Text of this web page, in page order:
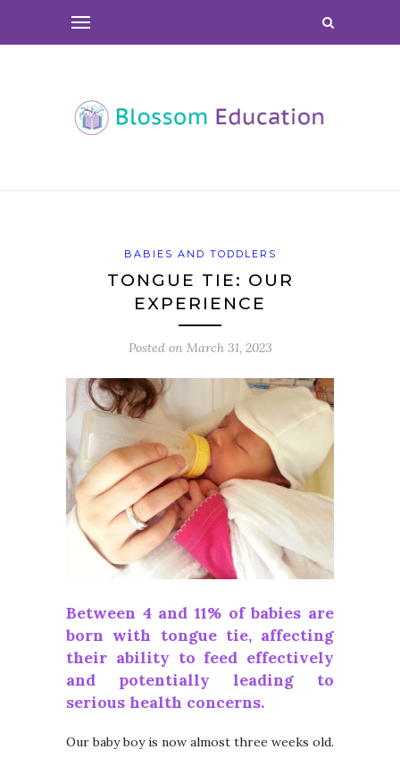
BABIES AND TODDLERS
TONGUE TIE: OUR
EXPERIENCE
Posted on March 31, 2023
Between 4 and 11% of babies are
born with tongue tie, affecting
their ability to feed effectively
and potentially leading to
serious health concerns.
Our baby boy is now almost three weeks old.